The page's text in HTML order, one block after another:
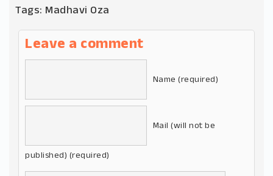
Tags: Madhavi Oza
Leave a comment
Name (required)
Mail (will not be
published) (required)